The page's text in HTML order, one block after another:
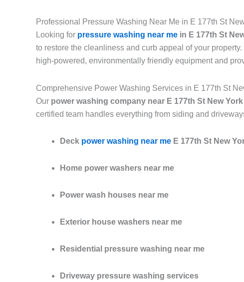
Professional Pressure Washing Near Me in E 177th St
Looking for pressure washing near me in E 177th St
to restore the cleanliness and curb appeal of your
high-powered, environmentally friendly equipment and
Comprehensive Power Washing Services in E 177th St
Our power washing company near E 177th St New York
certified team handles everything from siding and
Deck power washing near me E 177th St New
Home power washers near me
Power wash houses near me
Exterior house washers near me
Residential pressure washing near me
Driveway pressure washing services